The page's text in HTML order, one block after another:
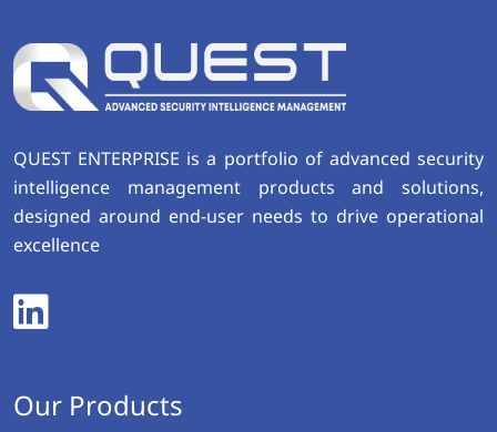
QUEST ENTERPRISE is a portfolio of advanced security
intelligence management products and solutions,
designed around end-user needs to drive operational
excellence
Our Products